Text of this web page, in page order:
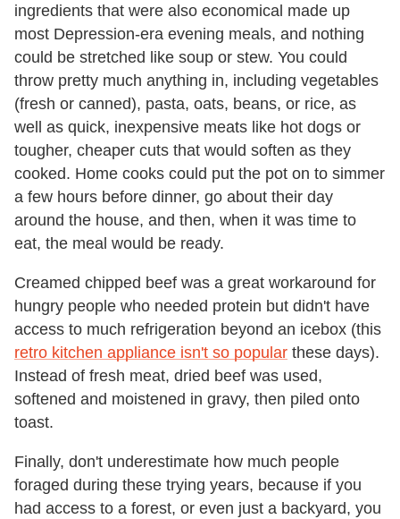
ingredients that were also economical made up
most Depression-era evening meals, and nothing
could be stretched like soup or stew. You could
throw pretty much anything in, including vegetables
(fresh or canned), pasta, oats, beans, or rice, as
well as quick, inexpensive meats like hot dogs or
tougher, cheaper cuts that would soften as they
cooked. Home cooks could put the pot on to simmer
a few hours before dinner, go about their day
around the house, and then, when it was time to
eat, the meal would be ready.
Creamed chipped beef was a great workaround for
hungry people who needed protein but didn't have
access to much refrigeration beyond an icebox (this
retro kitchen appliance isn't so popular these days).
Instead of fresh meat, dried beef was used,
softened and moistened in gravy, then piled onto
toast.
Finally, don't underestimate how much people
foraged during these trying years, because if you
had access to a forest, or even just a backyard, you